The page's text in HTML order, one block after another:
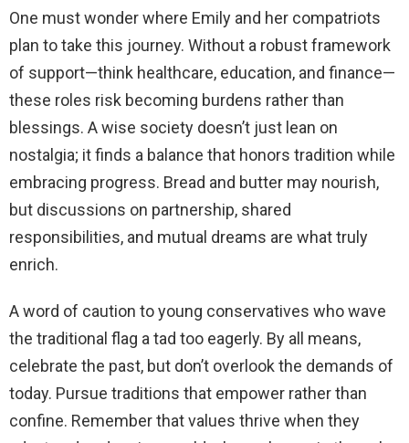
One must wonder where Emily and her compatriots
plan to take this journey. Without a robust framework
of support—think healthcare, education, and finance—
these roles risk becoming burdens rather than
blessings. A wise society doesn’t just lean on
nostalgia; it finds a balance that honors tradition while
embracing progress. Bread and butter may nourish,
but discussions on partnership, shared
responsibilities, and mutual dreams are what truly
enrich.
A word of caution to young conservatives who wave
the traditional flag a tad too eagerly. By all means,
celebrate the past, but don’t overlook the demands of
today. Pursue traditions that empower rather than
confine. Remember that values thrive when they